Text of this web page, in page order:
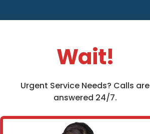
Wait!
Urgent Service Needs? Calls are
answered 24/7.